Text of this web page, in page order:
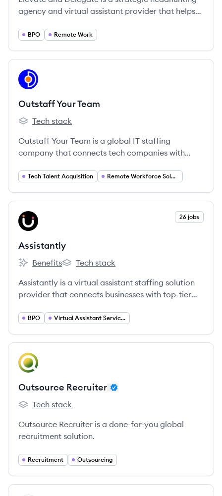
agency and virtual assistant provider that helps
them with high-performance remote talent. They
across various industries.
BPO Remote Work
View company
OT
Outstaff Your Team
Outstaff Your Team's
Tech stack
Outstaff Your Team is a global IT staffing
company that connects tech companies with
offering recruitment, hiring, and HR support for
Tech Talent Acquisition Remote Workforce Solutions
View company
AS 26 jobs
Assistantly
Assistantly's
Benefits
Assistantly's
Tech stack
Assistantly is a virtual assistant staffing solution
provider that connects businesses with top-tier
marketing, sales, operations, and finance. They
pre-trained 'Unicorn Assistants' and a dedicated
success team to help businesses scale efficiently.
BPO Virtual Assistant Services
View company
OR
Outsource Recruiter
Outsource Recruiter's
Tech stack
Outsource Recruiter is a done-for-you global
recruitment solution.
Recruitment Outsourcing